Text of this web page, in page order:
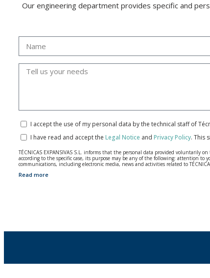
Our engineering department provides specific and
I accept the use of my personal data by the technical staff of
I have read and accept the Legal Notice and Privacy Policy. This
TÉCNICAS EXPANSIVAS S.L. informs that the personal data provided voluntarily
according to the specific case, its purpose may be any of the following: attention
communications, including electronic media, news and activities related to
The data in our files are strictly confidential and shall be treated with the utmost
The user may at any time exercise their rights of access, rectification,
Read more